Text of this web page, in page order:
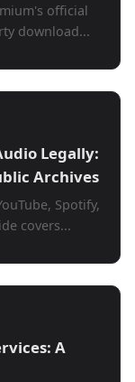
official
download...
Legally:
Archives
Spotify,
covers...
A